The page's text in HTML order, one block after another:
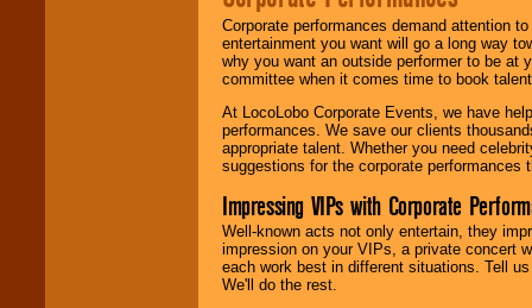
Corporate performances demand attention
entertainment you want will go a long way
why you want an outside performer to be at
committee when it comes time to book
At LocoLobo Corporate Events, we have
performances. We save our clients
appropriate talent. Whether you need
suggestions for the corporate performances
Impressing VIPs with Corporate
Well-known acts not only entertain, they
impression on your VIPs, a private concert
each work best in different situations. Tell
We'll do the rest.